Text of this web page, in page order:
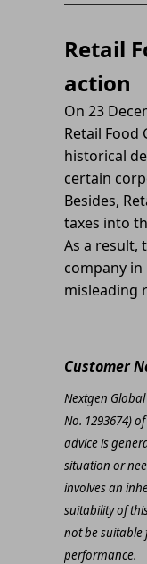
Retail
action
On 23
Retail Food
historical
certain
Besides,
taxes into
As a result,
company
misleading
Customer
Nextgen Global
No. 1293674)
advice is
situation or
involves an
suitability of
not be suitable
performance.